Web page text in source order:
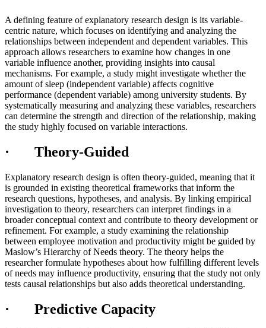
A defining feature of explanatory research design is its variable-
centric nature, which focuses on identifying and analyzing the
relationships between independent and dependent variables. This
approach allows researchers to examine how changes in one
variable influence another, providing insights into causal
mechanisms. For example, a study might investigate whether the
amount of sleep (independent variable) affects cognitive
performance (dependent variable) among university students. By
systematically measuring and analyzing these variables, researchers
can determine the strength and direction of the relationship, making
the study highly focused on variable interactions.
· Theory-Guided
Explanatory research design is often theory-guided, meaning that it
is grounded in existing theoretical frameworks that inform the
research questions, hypotheses, and analysis. By linking empirical
investigation to theory, researchers can interpret findings in a
broader conceptual context and contribute to theory development or
refinement. For example, a study examining the relationship
between employee motivation and productivity might be guided by
Maslow’s Hierarchy of Needs theory. The theory helps the
researcher formulate hypotheses about how fulfilling different levels
of needs may influence productivity, ensuring that the study not only
tests causal relationships but also adds theoretical understanding.
· Predictive Capacity